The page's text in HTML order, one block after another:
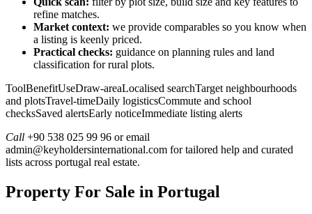
refine matches.
Market context: we provide comparables so you know when
a listing is keenly priced.
Practical checks: guidance on planning rules and land
classification for rural plots.
ToolBenefitUseDraw-areaLocalised searchTarget neighbourhoods
and plotsTravel-timeDaily logisticsCommute and school
checksSaved alertsEarly noticeImmediate listing alerts
Call +90 538 025 99 96 or email
admin@keyholdersinternational.com for tailored help and curated
lists across portugal real estate.
Property For Sale in Portugal